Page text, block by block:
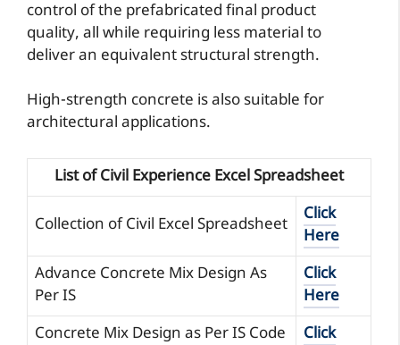
control of the prefabricated final product
quality, all while requiring less material to
deliver an equivalent structural strength.
High-strength concrete is also suitable for
architectural applications.
List of Civil Experience Excel Spreadsheet
Collection of Civil Excel Spreadsheet
Click
Here
Advance Concrete Mix Design As
Per IS
Click
Here
Concrete Mix Design as Per IS Code
Click